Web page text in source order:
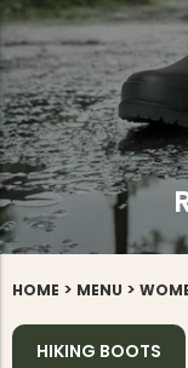
HOME > MENU >
HIKING BOOTS